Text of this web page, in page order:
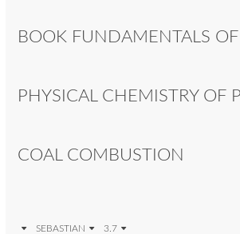
BOOK FUNDAMENTALS
PHYSICAL CHEMISTRY OF
COAL COMBUSTION
SEBASTIAN 3.7